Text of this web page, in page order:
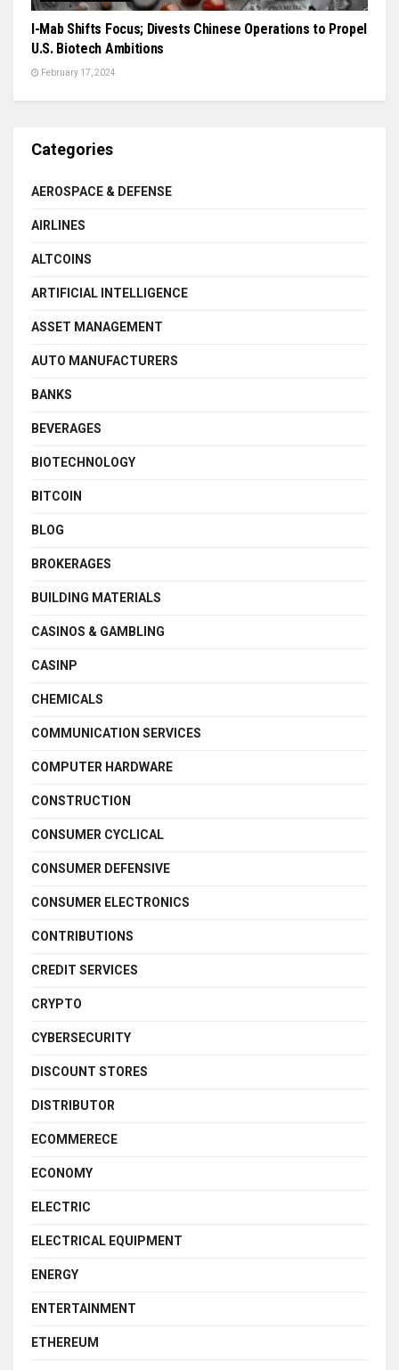
I-Mab Shifts Focus; Divests Chinese Operations to Propel
U.S. Biotech Ambitions
February 17, 2024
Categories
AEROSPACE & DEFENSE
AIRLINES
ALTCOINS
ARTIFICIAL INTELLIGENCE
ASSET MANAGEMENT
AUTO MANUFACTURERS
BANKS
BEVERAGES
BIOTECHNOLOGY
BITCOIN
BLOG
BROKERAGES
BUILDING MATERIALS
CASINOS & GAMBLING
CASINP
CHEMICALS
COMMUNICATION SERVICES
COMPUTER HARDWARE
CONSTRUCTION
CONSUMER CYCLICAL
CONSUMER DEFENSIVE
CONSUMER ELECTRONICS
CONTRIBUTIONS
CREDIT SERVICES
CRYPTO
CYBERSECURITY
DISCOUNT STORES
DISTRIBUTOR
ECOMMERECE
ECONOMY
ELECTRIC
ELECTRICAL EQUIPMENT
ENERGY
ENTERTAINMENT
ETHEREUM